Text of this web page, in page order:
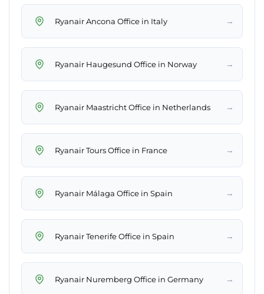
Ryanair Ancona Office in Italy →
Ryanair Haugesund Office in Norway →
Ryanair Maastricht Office in Netherlands →
Ryanair Tours Office in France →
Ryanair Málaga Office in Spain →
Ryanair Tenerife Office in Spain →
Ryanair Nuremberg Office in Germany →